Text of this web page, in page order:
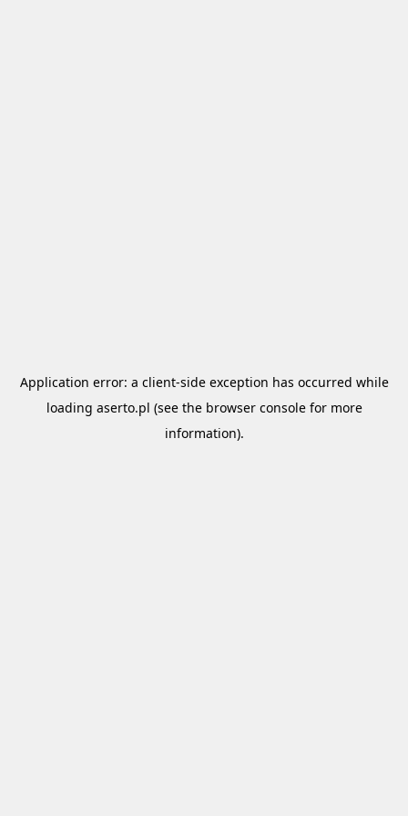
Application error: a client-side exception has occurred while
loading aserto.pl (see the browser consolefor more
information).